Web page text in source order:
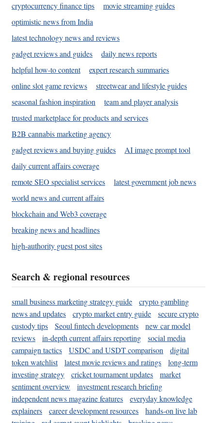
cryptocurrency finance tips
movie streaming guides
optimistic news from India
latest technology news and reviews
gadget reviews and guides
daily news reports
helpful how-to content
expert research summaries
online slot game reviews
streetwear and lifestyle guides
seasonal fashion inspiration
team and player analysis
trusted marketplace for products and services
B2B cannabis marketing agency
gadget reviews and buying guides
AI image prompt tool
daily current affairs coverage
remote SEO specialist services
latest government job news
world news and current affairs
blockchain and Web3 coverage
breaking news and headlines
high-authority guest post sites
Search & regional resources
small business marketing strategy guide
crypto gambling
news and updates
crypto market entry guide
secure crypto
custody tips
Seoul fintech developments
new car model
reviews
in-depth current affairs reporting
social media
campaign tactics
USDC and USDT comparison
digital
token watchlist
latest movie reviews and ratings
long-term
investing strategy
cricket tournament updates
market
sentiment overview
investment research briefing
independent news magazine features
everyday knowledge
explainers
career development resources
hands-on live lab